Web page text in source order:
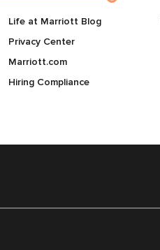
Life at Marriott Blog
Privacy Center
Marriott.com
Hiring Compliance